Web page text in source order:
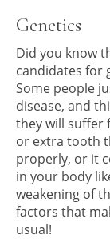
Genetics
Did you know
candidates for
Some people
disease, and
they will suffer
or extra tooth
properly, or it
in your body
weakening of
factors that
usual!